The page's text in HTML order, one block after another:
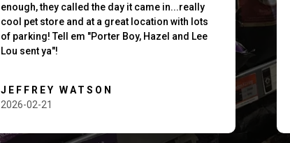
enough, they called the day it came in...really
cool pet store and at a great location with lots
of parking! Tell em "Porter Boy, Hazel and Lee
Lou sent ya"!
JEFFREY WATSON
2026-02-21